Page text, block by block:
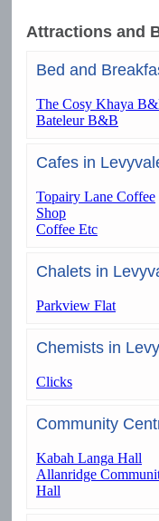
Attractions and
Bed and
The Cosy Khaya
Bateleur B&B
Cafes in
Topairy Lane Coffee
Shop
Coffee Etc
Chalets in
Parkview Flat
Chemists in
Clicks
Community
Kabah Langa Hall
Allanridge
Hall